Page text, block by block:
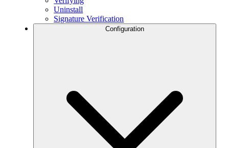
Uninstall
Signature Verification
Configuration